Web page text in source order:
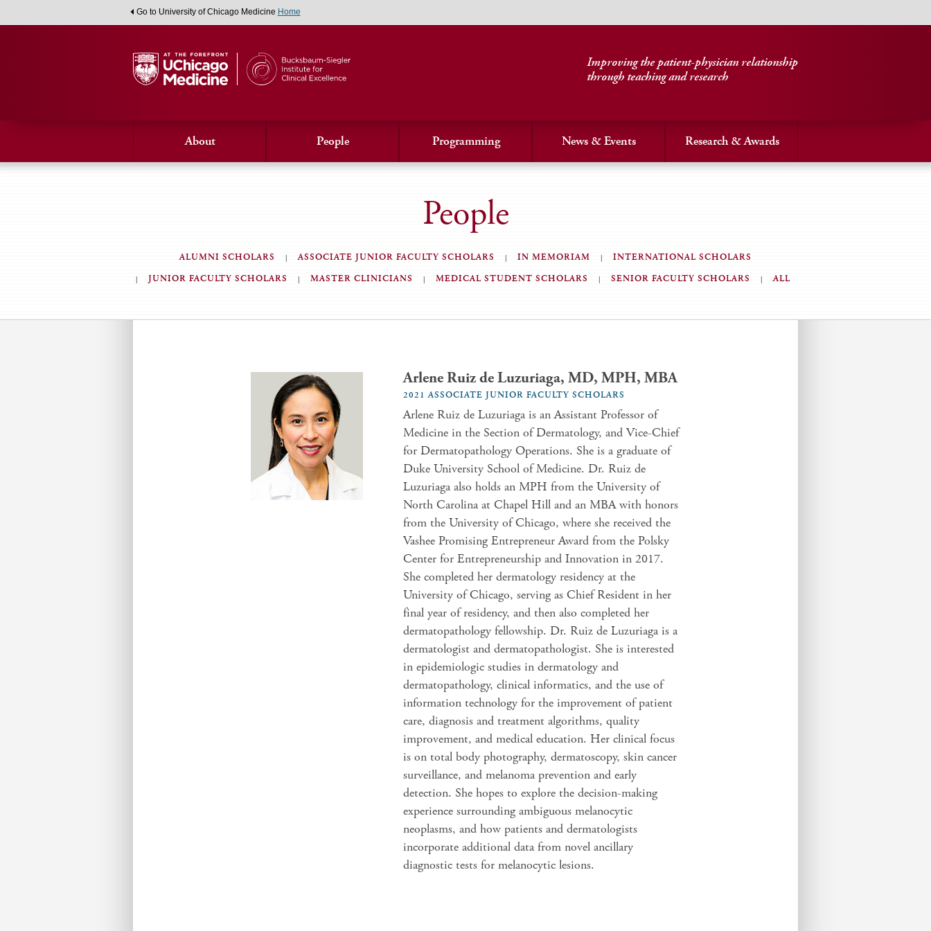
Go to University of Chicago Medicine Home
Improving the patient-physician relationship
through teaching and research
About People Programming News & Events Research & Awards
People
ALUMNI SCHOLARS ASSOCIATE JUNIOR FACULTY SCHOLARS IN MEMORIAM
INTERNATIONAL SCHOLARS
JUNIOR FACULTY SCHOLARS
MASTER CLINICIANS MEDICAL STUDENT SCHOLARS SENIOR FACULTY SCHOLARS ALL
Arlene Ruiz de Luzuriaga, MD, MPH, MBA
2021 ASSOCIATE JUNIOR FACULTY SCHOLARS
Arlene Ruiz de Luzuriaga is an Assistant Professor of
Medicine in the Section of Dermatology, and Vice-Chief
for Dermatopathology Operations. She is a graduate of
Duke University School of Medicine. Dr. Ruiz de
Luzuriaga also holds an MPH from the University of
North Carolina at Chapel Hill and an MBA with honors
from the University of Chicago, where she received the
Vashee Promising Entrepreneur Award from the Polsky
Center for Entrepreneurship and Innovation in 2017.
She completed her dermatology residency at the
University of Chicago, serving as Chief Resident in her
final year of residency, and then also completed her
dermatopathology fellowship. Dr. Ruiz de Luzuriaga is a
dermatologist and dermatopathologist. She is interested
in epidemiologic studies in dermatology and
dermatopathology, clinical informatics, and the use of
information technology for the improvement of patient
care, diagnosis and treatment algorithms, quality
improvement, and medical education. Her clinical focus
is on total body photography, dermatoscopy, skin cancer
surveillance, and melanoma prevention and early
detection. She hopes to explore the decision-making
experience surrounding ambiguous melanocytic
neoplasms, and how patients and dermatologists
incorporate additional data from novel ancillary
diagnostic tests for melanocytic lesions.